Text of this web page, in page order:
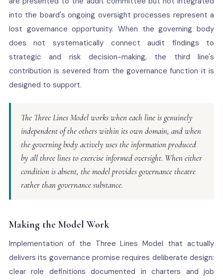
into the board's ongoing oversight processes represent a
lost governance opportunity. When the governing body
does not systematically connect audit findings to
strategic and risk decision-making, the third line's
contribution is severed from the governance function it is
designed to support.
The Three Lines Model works when each line is genuinely
independent of the others within its own domain, and when
the governing body actively uses the information produced
by all three lines to exercise informed oversight. When either
condition is absent, the model provides governance theatre
rather than governance substance.
Making the Model Work
Implementation of the Three Lines Model that actually
delivers its governance promise requires deliberate design:
clear role definitions documented in charters and job